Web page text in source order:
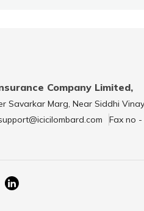
Company Limited,
Savarkar Marg, Near Siddhi
Fax no -